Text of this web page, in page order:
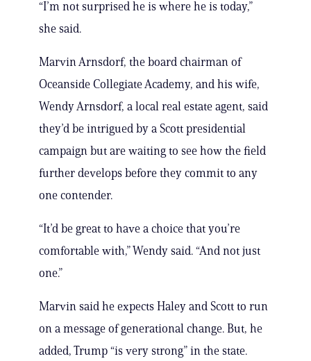
“I’m not surprised he is where he is today,”
she said.
Marvin Arnsdorf, the board chairman of
Oceanside Collegiate Academy, and his wife,
Wendy Arnsdorf, a local real estate agent, said
they’d be intrigued by a Scott presidential
campaign but are waiting to see how the field
further develops before they commit to any
one contender.
“It’d be great to have a choice that you’re
comfortable with,” Wendy said. “And not just
one.”
Marvin said he expects Haley and Scott to run
on a message of generational change. But, he
added, Trump “is very strong” in the state.